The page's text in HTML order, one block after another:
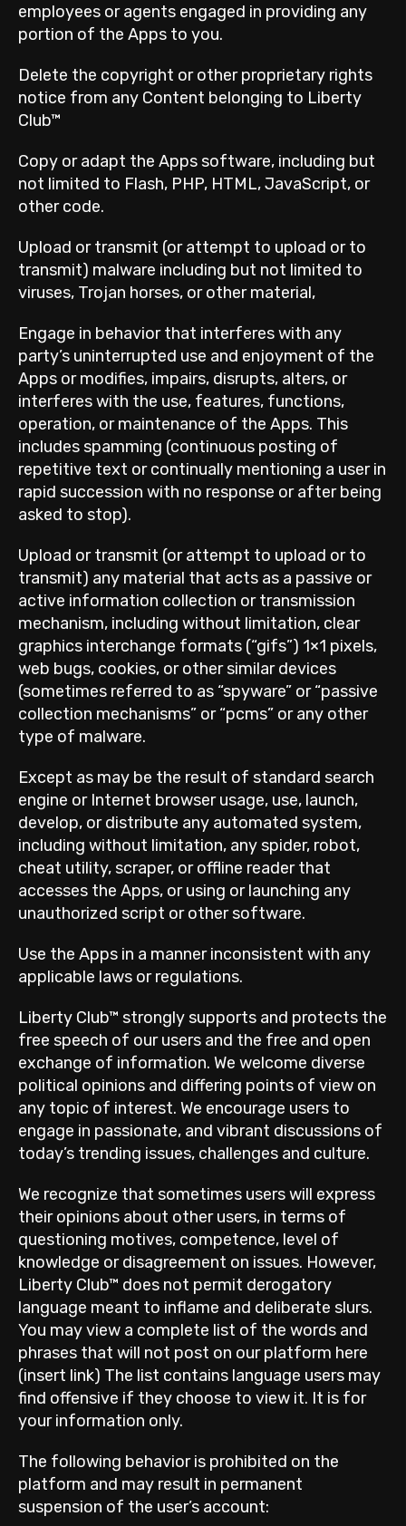
employees or agents engaged in providing any
portion of the Apps to you.
Delete the copyright or other proprietary rights
notice from any Content belonging to Liberty
Club™
Copy or adapt the Apps software, including but
not limited to Flash, PHP, HTML, JavaScript, or
other code.
Upload or transmit (or attempt to upload or to
transmit) malware including but not limited to
viruses, Trojan horses, or other material,
Engage in behavior that interferes with any
party’s uninterrupted use and enjoyment of the
Apps or modifies, impairs, disrupts, alters, or
interferes with the use, features, functions,
operation, or maintenance of the Apps. This
includes spamming (continuous posting of
repetitive text or continually mentioning a user in
rapid succession with no response or after being
asked to stop).
Upload or transmit (or attempt to upload or to
transmit) any material that acts as a passive or
active information collection or transmission
mechanism, including without limitation, clear
graphics interchange formats (“gifs”) 1×1 pixels,
web bugs, cookies, or other similar devices
(sometimes referred to as “spyware” or “passive
collection mechanisms” or “pcms” or any other
type of malware.
Except as may be the result of standard search
engine or Internet browser usage, use, launch,
develop, or distribute any automated system,
including without limitation, any spider, robot,
cheat utility, scraper, or offline reader that
accesses the Apps, or using or launching any
unauthorized script or other software.
Use the Apps in a manner inconsistent with any
applicable laws or regulations.
Liberty Club™ strongly supports and protects the
free speech of our users and the free and open
exchange of information. We welcome diverse
political opinions and differing points of view on
any topic of interest. We encourage users to
engage in passionate, and vibrant discussions of
today’s trending issues, challenges and culture.
We recognize that sometimes users will express
their opinions about other users, in terms of
questioning motives, competence, level of
knowledge or disagreement on issues. However,
Liberty Club™ does not permit derogatory
language meant to inflame and deliberate slurs.
You may view a complete list of the words and
phrases that will not post on our platform here
(insert link) The list contains language users may
find offensive if they choose to view it. It is for
your information only.
The following behavior is prohibited on the
platform and may result in permanent
suspension of the user’s account: